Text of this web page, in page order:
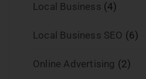
Local Business (4)
Local Business SEO (6)
Online Advertising (2)